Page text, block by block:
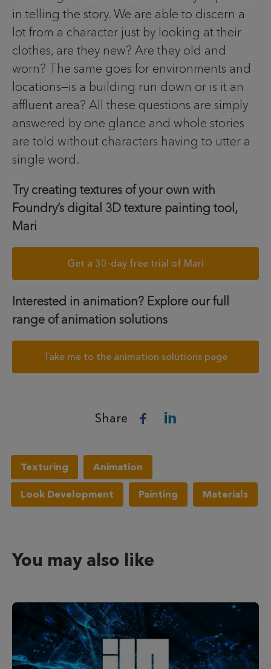
in telling the story. We are able to discern a
lot from a character just by looking at their
clothes, are they new? Are they old and
worn? The same goes for environments and
locations—is a building run down or is it an
affluent area? All these questions are simply
answered by one glance and whole stories
are told without characters having to utter a
single word.
Try creating textures of your own with
Foundry’s digital 3D texture painting tool,
Mari
Get a 30-day free trial of Mari
Interested in animation? Explore our full
range of animation solutions
Take me to the animation solutions page
Share
Texturing Animation
Look Development Painting Materials
You may also like